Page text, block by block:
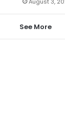
See More